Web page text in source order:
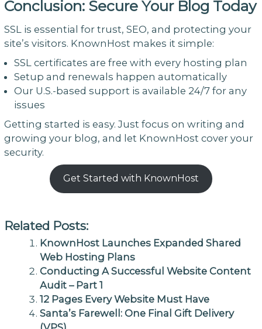
Conclusion: Secure Your Blog Today
SSL is essential for trust, SEO, and protecting your
site’s visitors. KnownHost makes it simple:
SSL certificates are free with every hosting plan
Setup and renewals happen automatically
Our U.S.-based support is available 24/7 for any
issues
Getting started is easy. Just focus on writing and
growing your blog, and let KnownHost cover your
security.
Get Started with KnownHost
Related Posts:
KnownHost Launches Expanded Shared
Web Hosting Plans
Conducting A Successful Website Content
Audit – Part 1
12 Pages Every Website Must Have
Santa’s Farewell: One Final Gift Delivery